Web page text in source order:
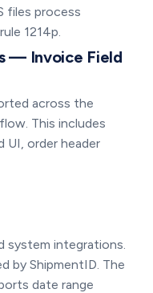
files process
1214p.
— Invoice Field
across the
This includes
UI, order header
system integrations.
by ShipmentID. The
date range